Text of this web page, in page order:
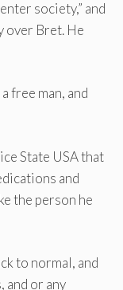
society,” and
over Bret. He
free man, and
State USA that
and
the person he
to normal, and
and or any